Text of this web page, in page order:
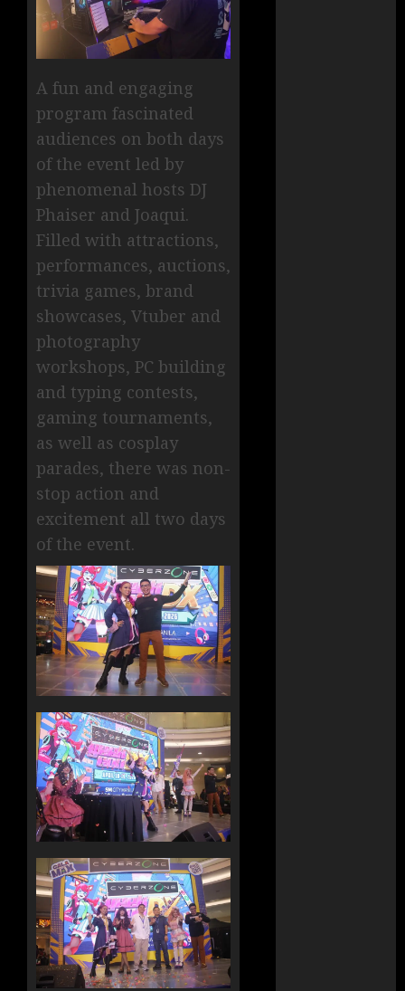
A fun and engaging
program fascinated
audiences on both days
of the event led by
phenomenal hosts DJ
Phaiser and Joaqui.
Filled with attractions,
performances, auctions,
trivia games, brand
showcases, Vtuber and
photography
workshops, PC building
and typing contests,
gaming tournaments,
as well as cosplay
parades, there was non-
stop action and
excitement all two days
of the event.